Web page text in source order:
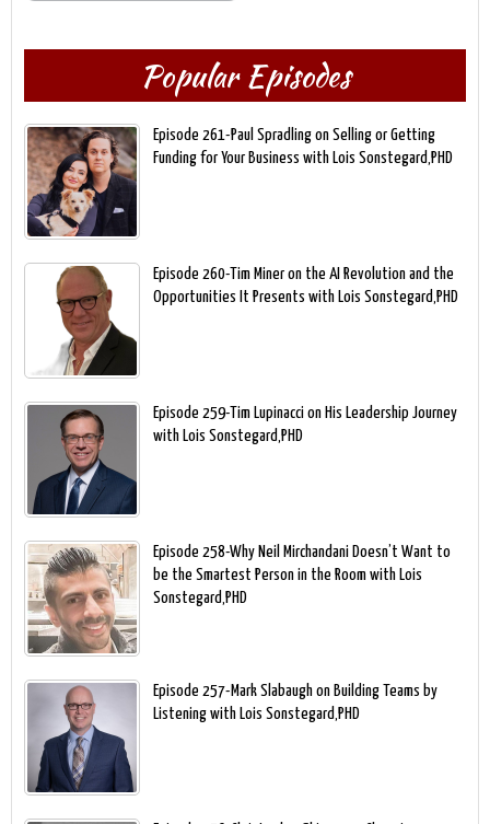
Popular Episodes
Episode 261-Paul Spradling on Selling or Getting
Funding for Your Business with Lois Sonstegard,PHD
Episode 260-Tim Miner on the AI Revolution and the
Opportunities It Presents with Lois Sonstegard,PHD
Episode 259-Tim Lupinacci on His Leadership Journey
with Lois Sonstegard,PHD
Episode 258-Why Neil Mirchandani Doesn’t Want to
be the Smartest Person in the Room with Lois
Sonstegard,PHD
Episode 257-Mark Slabaugh on Building Teams by
Listening with Lois Sonstegard,PHD